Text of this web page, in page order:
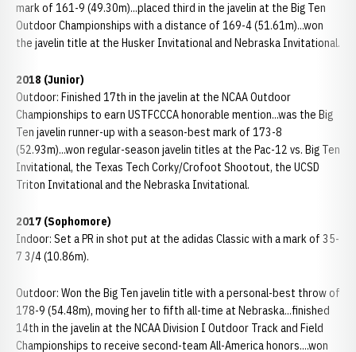
mark of 161-9 (49.30m)...placed third in the javelin at the Big Ten
Outdoor Championships with a distance of 169-4 (51.61m)...won
the javelin title at the Husker Invitational and Nebraska Invitational.
2018 (Junior)
Outdoor: Finished 17th in the javelin at the NCAA Outdoor
Championships to earn USTFCCCA honorable mention...was the Big
Ten javelin runner-up with a season-best mark of 173-8
(52.93m)...won regular-season javelin titles at the Pac-12 vs. Big Ten
Invitational, the Texas Tech Corky/Crofoot Shootout, the UCSD
Triton Invitational and the Nebraska Invitational.
2017 (Sophomore)
Indoor: Set a PR in shot put at the adidas Classic with a mark of 35-
7 3/4 (10.86m).
Outdoor: Won the Big Ten javelin title with a personal-best throw of
178-9 (54.48m), moving her to fifth all-time at Nebraska...finished
14th in the javelin at the NCAA Division I Outdoor Track and Field
Championships to receive second-team All-America honors....won